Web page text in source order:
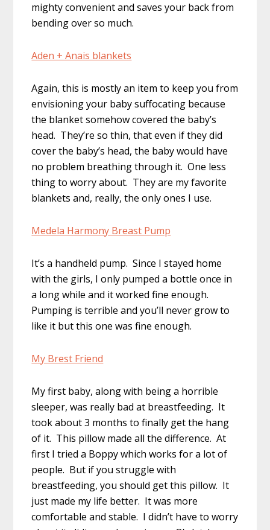
mighty convenient and saves your back from
bending over so much.
Aden + Anais blankets
Again, this is mostly an item to keep you from
envisioning your baby suffocating because
the blanket somehow covered the baby’s
head. They’re so thin, that even if they did
cover the baby’s head, the baby would have
no problem breathing through it. One less
thing to worry about. They are my favorite
blankets and, really, the only ones I use.
Medela Harmony Breast Pump
It’s a handheld pump. Since I stayed home
with the girls, I only pumped a bottle once in
a long while and it worked fine enough.
Pumping is terrible and you’ll never grow to
like it but this one was fine enough.
My Brest Friend
My first baby, along with being a horrible
sleeper, was really bad at breastfeeding. It
took about 3 months to finally get the hang
of it. This pillow made all the difference. At
first I tried a Boppy which works for a lot of
people. But if you struggle with
breastfeeding, you should get this pillow. It
just made my life better. It was more
comfortable and stable. I didn’t have to worry